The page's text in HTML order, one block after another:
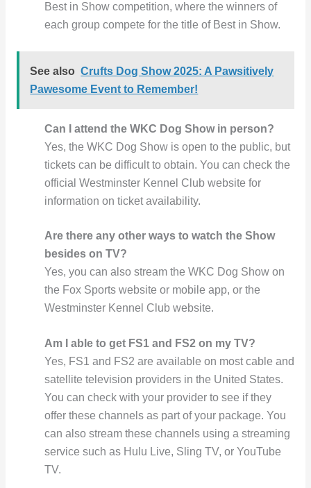
Best in Show competition, where the winners of
each group compete for the title of Best in Show.
See also Crufts Dog Show 2025: A Pawsitively
Pawesome Event to Remember!
Can I attend the WKC Dog Show in person?
Yes, the WKC Dog Show is open to the public, but
tickets can be difficult to obtain. You can check the
official Westminster Kennel Club website for
information on ticket availability.
Are there any other ways to watch the Show
besides on TV?
Yes, you can also stream the WKC Dog Show on
the Fox Sports website or mobile app, or the
Westminster Kennel Club website.
Am I able to get FS1 and FS2 on my TV?
Yes, FS1 and FS2 are available on most cable and
satellite television providers in the United States.
You can check with your provider to see if they
offer these channels as part of your package. You
can also stream these channels using a streaming
service such as Hulu Live, Sling TV, or YouTube
TV.